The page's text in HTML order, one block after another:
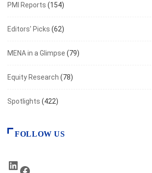
PMI Reports (154)
Editors' Picks (62)
MENA in a Glimpse (79)
Equity Research (78)
Spotlights (422)
FOLLOW US
LinkedIn